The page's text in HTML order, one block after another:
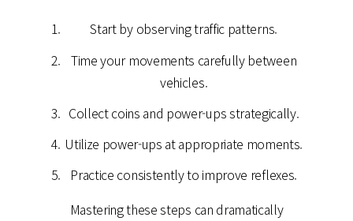
Start by observing traffic patterns.
Time your movements carefully between
vehicles.
Collect coins and power-ups strategically.
Utilize power-ups at appropriate moments.
Practice consistently to improve reflexes.
Mastering these steps can dramatically